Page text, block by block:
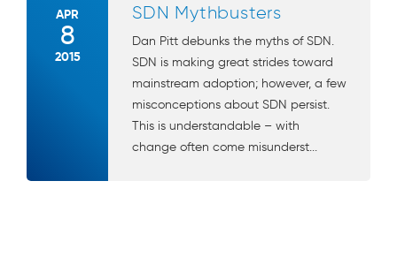
APR
8
2015
SDN Mythbusters
Dan Pitt debunks the myths of SDN.
SDN is making great strides toward
mainstream adoption; however, a few
misconceptions about SDN persist.
This is understandable – with
change often come misunderst...